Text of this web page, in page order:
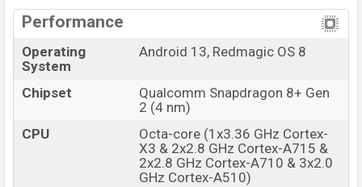
Performance
Operating
System
Android 13, Redmagic OS 8
Chipset
Qualcomm Snapdragon 8+ Gen
2 (4 nm)
CPU
Octa-core (1x3.36 GHz Cortex-
X3 & 2x2.8 GHz Cortex-A715 &
2x2.8 GHz Cortex-A710 & 3x2.0
GHz Cortex-A510)